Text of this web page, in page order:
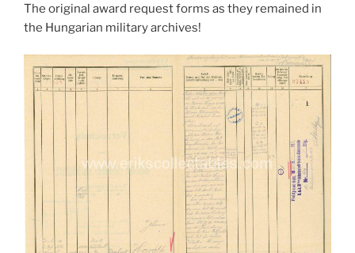
The original award request forms as they remained in
the Hungarian military archives!